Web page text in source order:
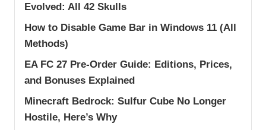
Evolved: All 42 Skulls
How to Disable Game Bar in Windows 11 (All
Methods)
EA FC 27 Pre-Order Guide: Editions, Prices,
and Bonuses Explained
Minecraft Bedrock: Sulfur Cube No Longer
Hostile, Here’s Why